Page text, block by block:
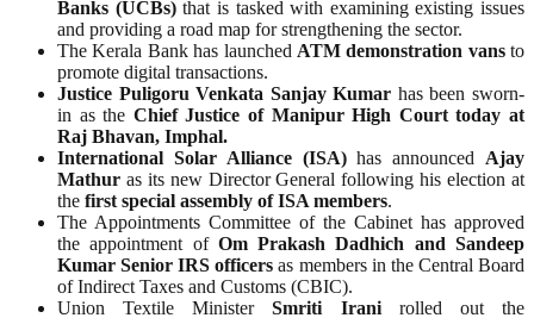
Banks (UCBs)that is tasked with examining existing issues
and providing a road map for strengthening the sector.
The Kerala Bank has launched ATM demonstration vansto
promote digital transactions.
Justice Puligoru Venkata Sanjay Kumar has been sworn-
in as the Chief Justice of Manipur High Court today at
Raj Bhavan, Imphal.
International Solar Alliance (ISA)has announced Ajay
Mathur as its new Director General following his election at
the first special assembly of ISA members.
The Appointments Committee of the Cabinet has approved
the appointment of Om Prakash Dadhich and Sandeep
Kumar Senior IRS officers as members in the Central Board
of Indirect Taxes and Customs (CBIC).
Union Textile MinisterSmriti Iranirolled out the